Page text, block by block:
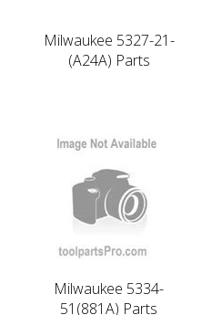
Milwaukee 5327-21-
(A24A) Parts
Milwaukee 5334-
51(881A) Parts